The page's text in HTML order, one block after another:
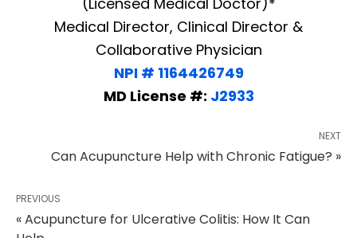
Medical Director, Clinical Director &
Collaborative Physician
NPI # 1164426749
MD License #: J2933
NEXT
Can Acupuncture Help with Chronic Fatigue? »
PREVIOUS
« Acupuncture for Ulcerative Colitis: How It Can